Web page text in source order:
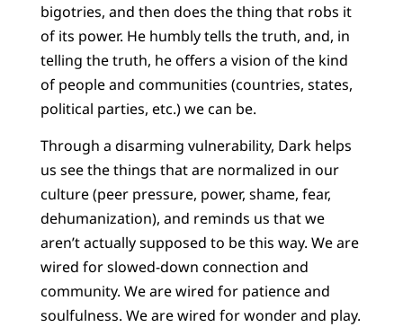
bigotries, and then does the thing that robs it
of its power. He humbly tells the truth, and, in
telling the truth, he offers a vision of the kind
of people and communities (countries, states,
political parties, etc.) we can be.
Through a disarming vulnerability, Dark helps
us see the things that are normalized in our
culture (peer pressure, power, shame, fear,
dehumanization), and reminds us that we
aren’t actually supposed to be this way. We are
wired for slowed-down connection and
community. We are wired for patience and
soulfulness. We are wired for wonder and play.